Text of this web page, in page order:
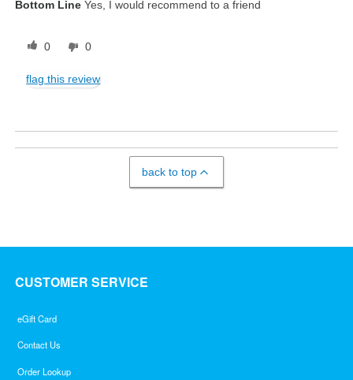
Bottom Line Yes, I would recommend to a friend
0 0
flag this review
back to top
CUSTOMER SERVICE
eGift Card
Contact Us
Order Lookup